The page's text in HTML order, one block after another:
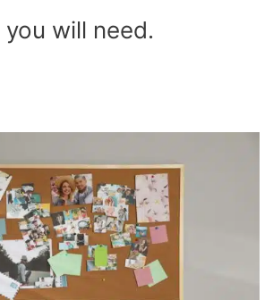
will need.